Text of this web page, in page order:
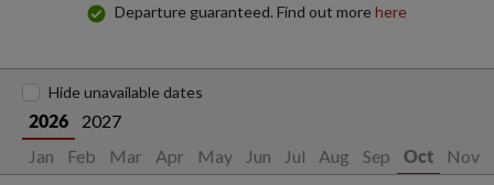
Departure guaranteed. Find out morehere
2026
2027
Jan
Feb Mar Apr May Jun Jul Aug Sep Oct Nov
Hide unavailable dates